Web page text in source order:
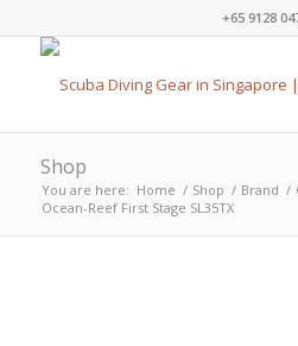
+65 9128
Shop
You are here: Home / Shop / Brand /
Ocean-Reef First Stage SL35TX